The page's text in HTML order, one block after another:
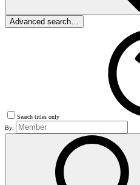
Advanced search…
Search titles only
By: